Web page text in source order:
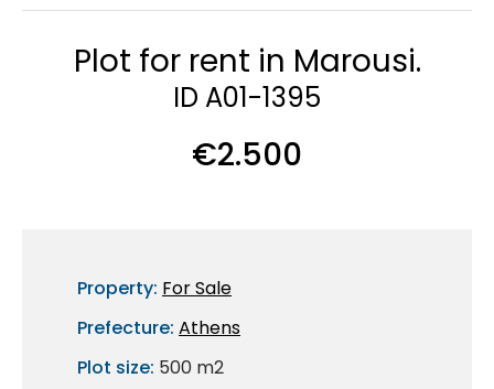
Plot for rent in Marousi.
ID A01-1395
€2.500
Property: For Sale
Prefecture: Athens
Plot size: 500 m2